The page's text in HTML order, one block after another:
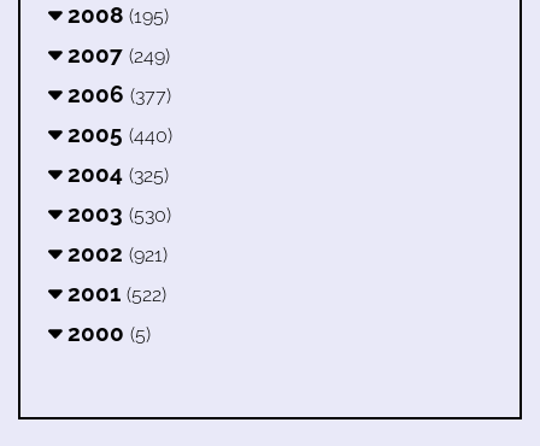
2008 (195)
2007 (249)
2006 (377)
2005 (440)
2004 (325)
2003 (530)
2002 (921)
2001 (522)
2000 (5)